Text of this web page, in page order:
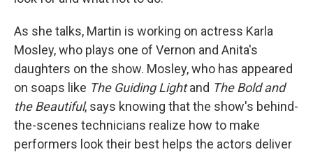
As she talks, Martin is working on actress Karla
Mosley, who plays one of Vernon and Anita's
daughters on the show. Mosley, who has appeared
on soaps like The Guiding Lightand The Bold and
the Beautiful, says knowing that the show's behind-
the-scenes technicians realize how to make
performers look their best helps the actors deliver